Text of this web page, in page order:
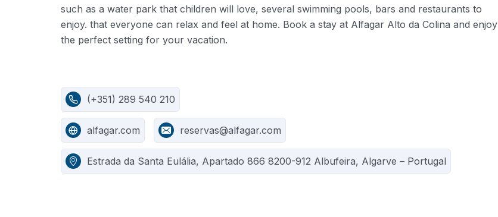
such as a water park that children will love, several swimming pools, bars and restaurants to
enjoy. that everyone can relax and feel at home. Book a stay at Alfagar Alto da Colina and enjoy
the perfect setting for your vacation.
(+351) 289 540 210
alfagar.com reservas@alfagar.com
Estrada da Santa Eulália, Apartado 866 8200-912 Albufeira, Algarve – Portugal